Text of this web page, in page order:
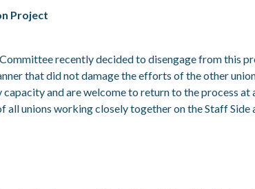
Project
recently decided to disengage from this
that did not damage the efforts of the other
and are welcome to return to the process
all unions working closely together on the Staff